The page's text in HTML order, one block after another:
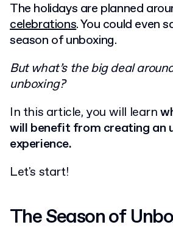
The holidays are planned
celebrations. You could even
season of unboxing.
But what’s the big deal
unboxing?
In this article, you will learn
will benefit from creating an
experience.
Let's start!
The Season of